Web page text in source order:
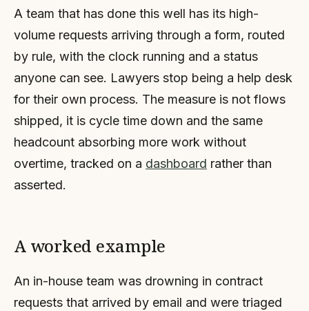
A team that has done this well has its high-
volume requests arriving through a form, routed
by rule, with the clock running and a status
anyone can see. Lawyers stop being a help desk
for their own process. The measure is not flows
shipped, it is cycle time down and the same
headcount absorbing more work without
overtime, tracked on a dashboard rather than
asserted.
A worked example
An in-house team was drowning in contract
requests that arrived by email and were triaged